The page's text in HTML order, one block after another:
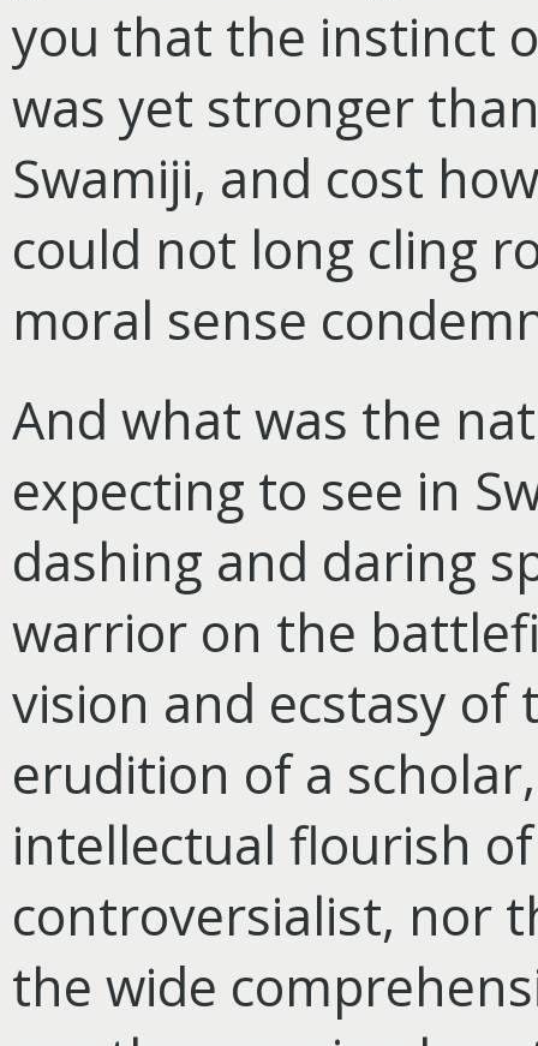
you that the instinct
was yet stronger
Swamiji, and cost
could not long cling
moral sense
And what was the
expecting to see in
dashing and daring
warrior on the
vision and ecstasy
erudition of a
intellectual flourish
controversialist, nor
the wide